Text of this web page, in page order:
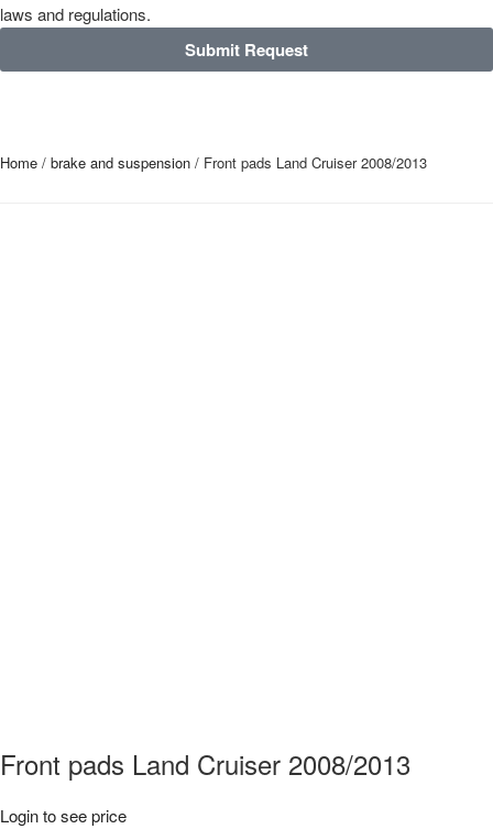
laws and regulations.
Submit Request
Home / brake and suspension / Front pads Land Cruiser 2008/2013
Front pads Land Cruiser 2008/2013
Login to see price